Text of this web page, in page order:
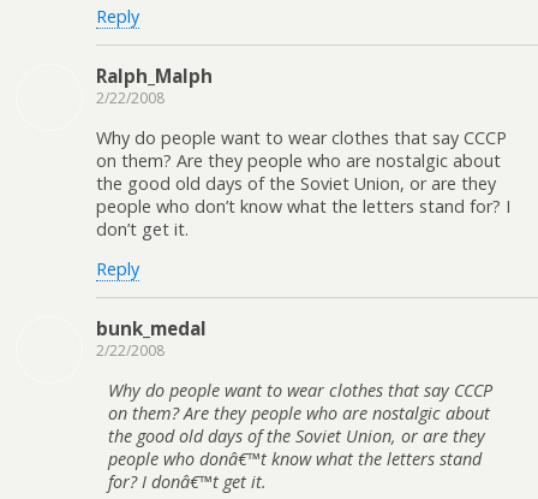
Reply
Ralph_Malph
2/22/2008
Why do people want to wear clothes that say CCCP
on them? Are they people who are nostalgic about
the good old days of the Soviet Union, or are they
people who don’t know what the letters stand for? I
don’t get it.
Reply
bunk_medal
2/22/2008
Why do people want to wear clothes that say CCCP
on them? Are they people who are nostalgic about
the good old days of the Soviet Union, or are they
people who donâ€™t know what the letters stand
for? I donâ€™t get it.